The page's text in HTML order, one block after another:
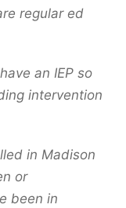
regular ed
an IEP so
intervention
in Madison
or
been in